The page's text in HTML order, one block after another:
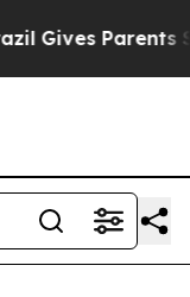
Gives Parents